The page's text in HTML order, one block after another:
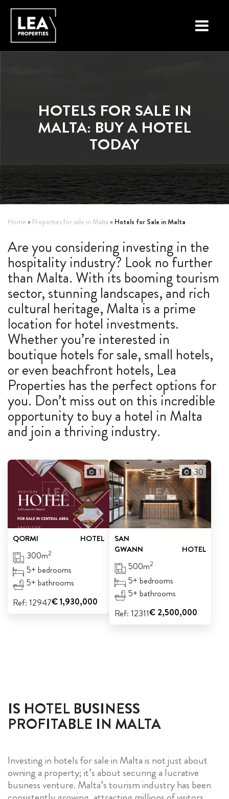
NEW ON THE MARKET
LIST YOUR PROPERTY
BUYING A PROPERTY
SELLING A PROPERTY
ABOUT MALTA
ABOUT US
CALL ME BACK
LINKS
CONTACT US
HOTELS FOR SALE IN
MALTA: BUY A HOTEL
TODAY
Home » Properties for sale in Malta » Hotels for Sale in Malta
Are you considering investing in the
hospitality industry? Look no further
than Malta. With its booming tourism
sector, stunning landscapes, and rich
cultural heritage, Malta is a prime
location for hotel investments.
Whether you’re interested in
boutique hotels for sale, small hotels,
or even beachfront hotels, Lea
Properties has the perfect options for
you. Don’t miss out on this incredible
opportunity to buy a hotel in Malta
and join a thriving industry.
1
QORMI HOTEL
300m2
5+ bedrooms
5+ bathrooms
Ref: 12947€ 1,930,000
30
SAN
GWANN
HOTEL
500m2
5+ bedrooms
5+ bathrooms
Ref: 12311€ 2,500,000
IS HOTEL BUSINESS
PROFITABLE IN MALTA
Investing in hotels for sale in Malta is not just about
owning a property; it’s about securing a lucrative
business venture. Malta’s tourism industry has been